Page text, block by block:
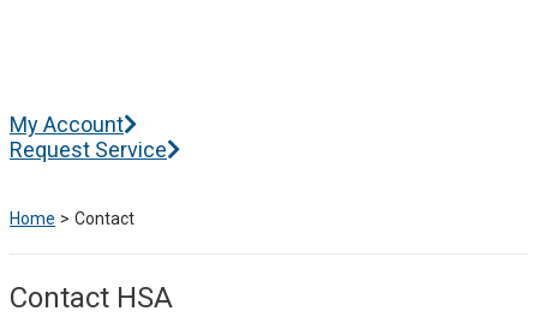
Menu
My Account
Request Service
Home Contact
Contact HSA